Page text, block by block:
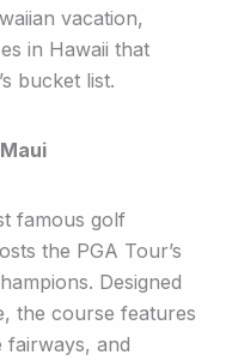
vacation,
in Hawaii that
bucket list.
famous golf
the PGA Tour’s
Designed
the course features
fairways, and